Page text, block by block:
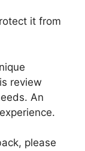
it from
review
An
please